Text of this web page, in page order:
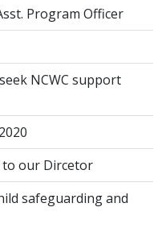
Program Officer
NCWC support
to our Dircetor
safeguarding and